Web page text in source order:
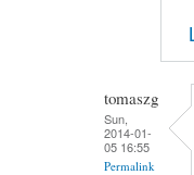
tomaszg
Sun,
2014-01-
05 16:55
Permalink